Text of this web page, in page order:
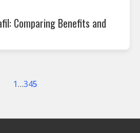
Comparing Benefits and
1…345